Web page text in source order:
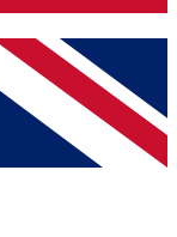
other Future
and
Privacy